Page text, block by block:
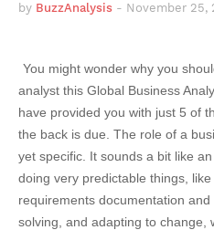
by BuzzAnalysis - November 25,
You might wonder why you
analyst this Global Business
have provided you with just 5 of
the back is due. The role of a
yet specific. It sounds a bit like
doing very predictable things,
requirements documentation
solving, and adapting to change,